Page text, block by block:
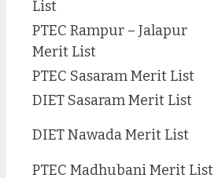
List
PTEC Rampur – Jalapur
Merit List
PTEC Sasaram Merit List
DIET Sasaram Merit List
DIET Nawada Merit List
PTEC Madhubani Merit List